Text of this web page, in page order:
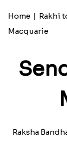
Home | Rakhi
Macquarie
Raksha